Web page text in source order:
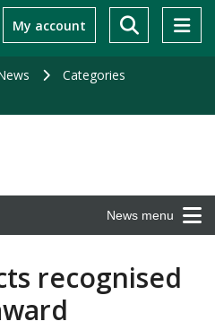
My account
Categories
News menu
recognised